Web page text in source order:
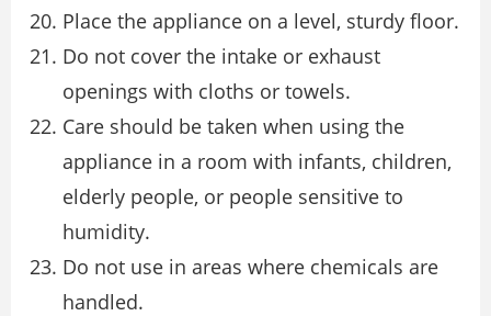
Place the appliance on a level, sturdy floor.
Do not cover the intake or exhaust
openings with cloths or towels.
Care should be taken when using the
appliance in a room with infants, children,
elderly people, or people sensitive to
humidity.
Do not use in areas where chemicals are
handled.